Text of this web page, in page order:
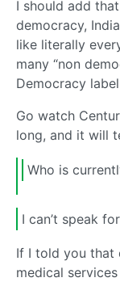
I should add
democracy,
like literally
many “non
Democracy
Go watch
long, and it will
Who is
I can’t speak
If I told you that
medical